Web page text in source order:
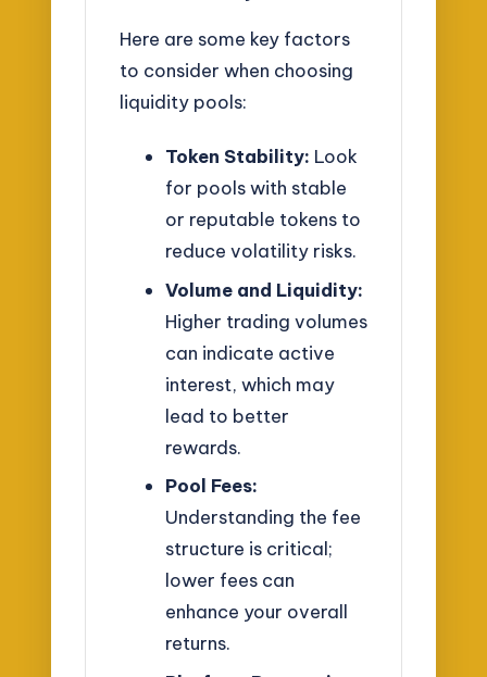
Here are some key factors
to consider when choosing
liquidity pools:
Token Stability: Look
for pools with stable
or reputable tokens to
reduce volatility risks.
Volume and Liquidity:
Higher trading volumes
can indicate active
interest, which may
lead to better
rewards.
Pool Fees:
Understanding the fee
structure is critical;
lower fees can
enhance your overall
returns.